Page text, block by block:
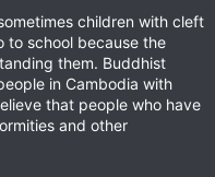
children with cleft
to school because the
them. Buddhist
in Cambodia with
that people who have
and other